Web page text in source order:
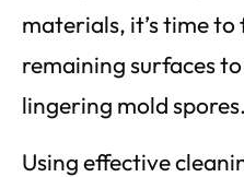
materials, it’s time
remaining surfaces
lingering mold spores.
Using effective